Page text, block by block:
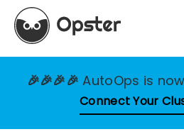
🎉🎉🎉🎉AutoOps is now
Connect Your